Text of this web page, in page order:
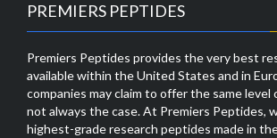
PREMIERS PEPTIDES
Premiers Peptides provides the very best
available within the United States and in
companies may claim to offer the same level
not always the case. At Premiers Peptides,
highest-grade research peptides made in